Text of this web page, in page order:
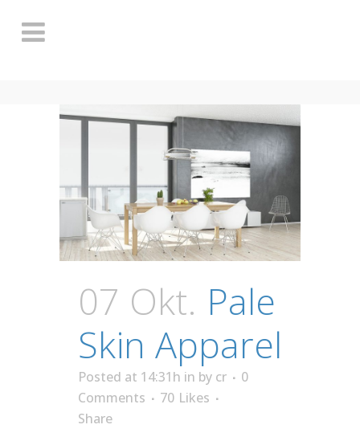
07 Okt. Pale
Skin Apparel
Posted at 14:31h in by cr
0
Comments
70 Likes
Share